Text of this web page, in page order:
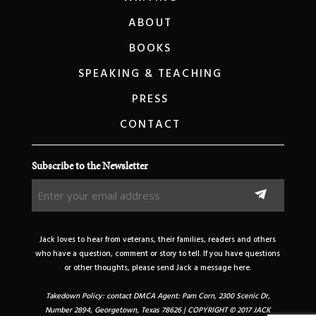
ABOUT
BOOKS
SPEAKING & TEACHING
PRESS
CONTACT
Subscribe to the Newsletter
your
address
(Required)
Jack loves to hear from veterans, their families, readers and others
who have a question, comment or story to tell. If you have questions
or other thoughts, please send Jack a message here.
Takedown Policy: contact DMCA Agent: Pam Corn, 2300 Scenic Dr,
Number 2894, Georgetown, Texas 78626 | COPYRIGHT © 2017 JACK